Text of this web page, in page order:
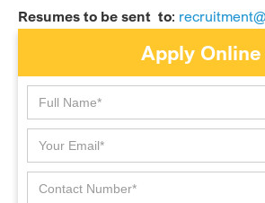
Resumes to be sent to:
Apply Online